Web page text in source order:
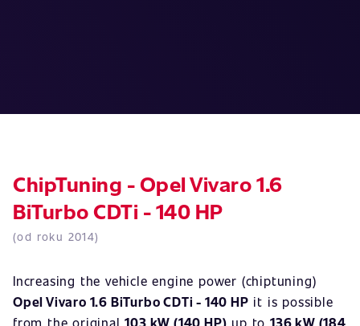
ChipTuning - Opel Vivaro 1.6
BiTurbo CDTi - 140 HP
(od roku 2014)
Increasing the vehicle engine power (chiptuning)
Opel Vivaro 1.6 BiTurbo CDTi - 140 HP it is possible
from the original103 kW (140 HP) up to136 kW (184